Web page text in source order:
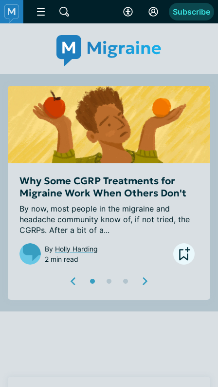
Subscribe
Why Some CGRP Treatments for
Migraine Work When Others Don't
By now, most people in the migraine and
headache community know of, if not tried, the
CGRPs. After a bit of a...
By Holly Harding
2 min read